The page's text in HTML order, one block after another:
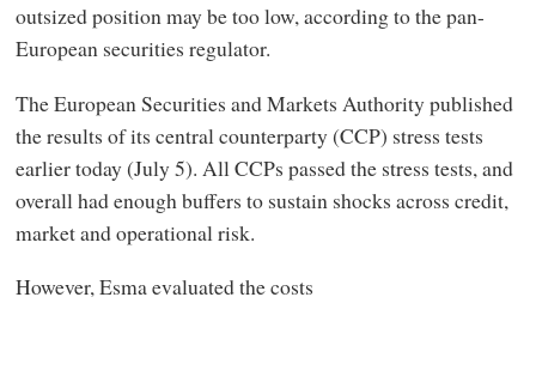
outsized position may be too low, according to the pan-
European securities regulator.
The European Securities and Markets Authority published
the results of its central counterparty (CCP) stress tests
earlier today (July 5). All CCPs passed the stress tests, and
overall had enough buffers to sustain shocks across credit,
market and operational risk.
However, Esma evaluated the costs